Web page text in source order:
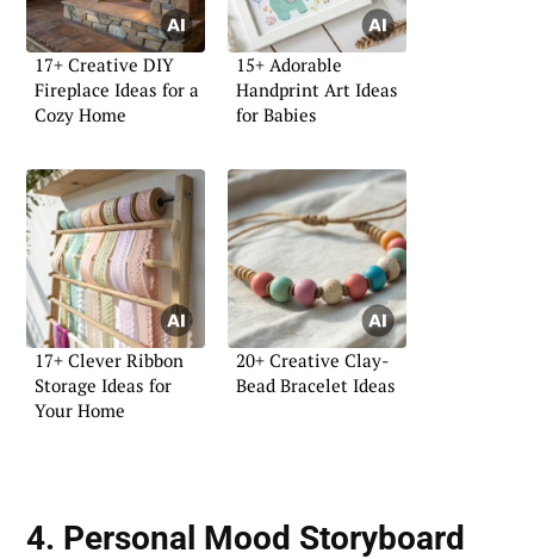
17+ Creative DIY
Fireplace Ideas for a
Cozy Home
15+ Adorable
Handprint Art Ideas
for Babies
17+ Clever Ribbon
Storage Ideas for
Your Home
20+ Creative Clay-
Bead Bracelet Ideas
4. Personal Mood Storyboard